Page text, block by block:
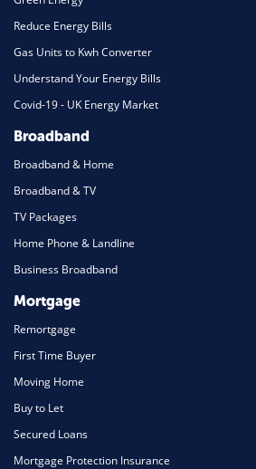
Reduce Energy Bills
Gas Units to Kwh Converter
Understand Your Energy Bills
Covid-19 - UK Energy Market
Broadband
Broadband & Home
Broadband & TV
TV Packages
Home Phone & Landline
Business Broadband
Mortgage
Remortgage
First Time Buyer
Moving Home
Buy to Let
Secured Loans
Mortgage Protection Insurance